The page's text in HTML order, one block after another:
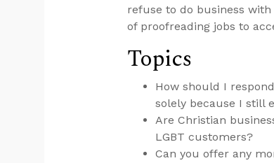
refuse to do business
of proofreading jobs to
Topics
How should I
solely because I still
Are Christian
LGBT customers?
Can you offer any